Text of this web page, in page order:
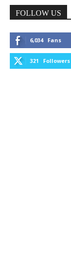
FOLLOW US
6,034 Fans
321 Followers